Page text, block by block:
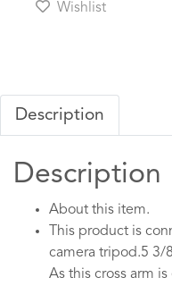
Wishlist
Description
Description
About this item.
This product is
camera tripod.5 3/
As this cross arm